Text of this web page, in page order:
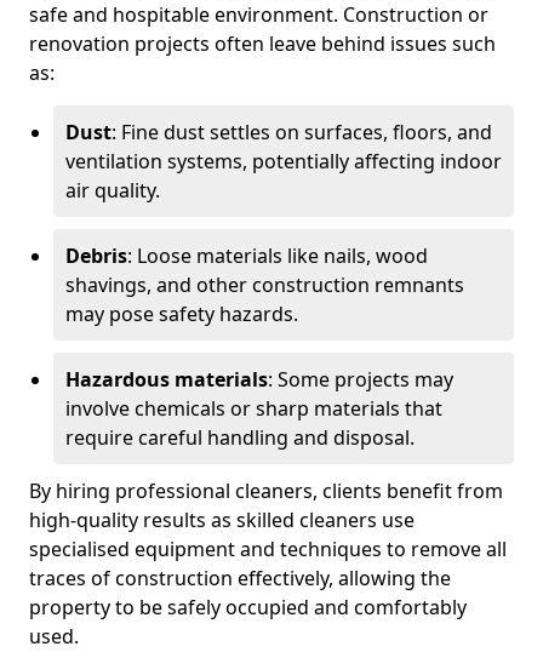
safe and hospitable environment. Construction or
renovation projects often leave behind issues such
as:
Dust: Fine dust settles on surfaces, floors, and
ventilation systems, potentially affecting indoor
air quality.
Debris: Loose materials like nails, wood
shavings, and other construction remnants
may pose safety hazards.
Hazardous materials: Some projects may
involve chemicals or sharp materials that
require careful handling and disposal.
By hiring professional cleaners, clients benefit from
high-quality results as skilled cleaners use
specialised equipment and techniques to remove all
traces of construction effectively, allowing the
property to be safely occupied and comfortably
used.